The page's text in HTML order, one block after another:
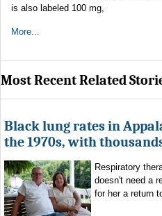
is also labeled 100 mg,
More...
Most Recent Related
Black lung rates in
the 1970s, with
Respiratory
doesn't need a
for her a return